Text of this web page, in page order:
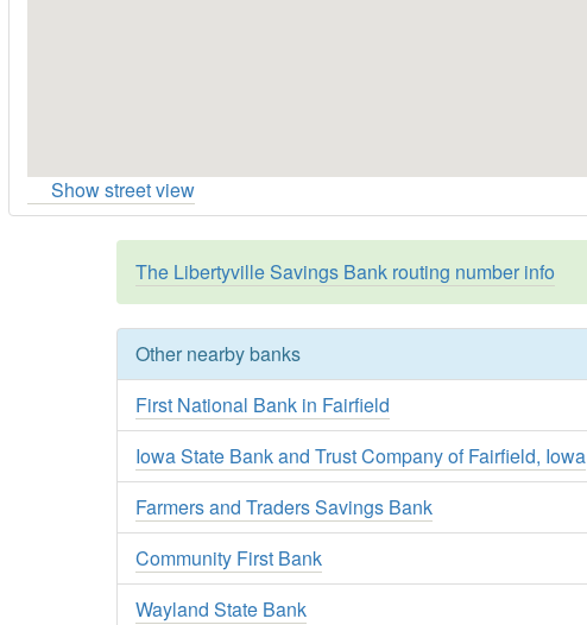
Show street view
The Libertyville Savings Bank routing number info
Other nearby banks
First National Bank in Fairfield
Iowa State Bank and Trust Company of Fairfield, Iowa
Farmers and Traders Savings Bank
Community First Bank
Wayland State Bank